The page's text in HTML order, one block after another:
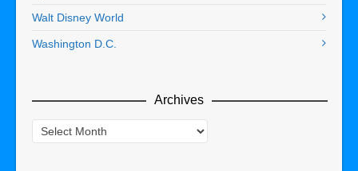
Walt Disney World
Washington D.C.
Archives
Archives